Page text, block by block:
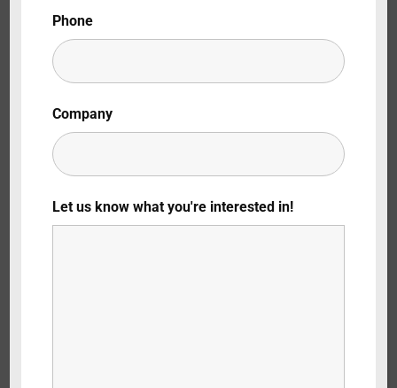
conditions
Phone
Company
Let us know what you're interested in!